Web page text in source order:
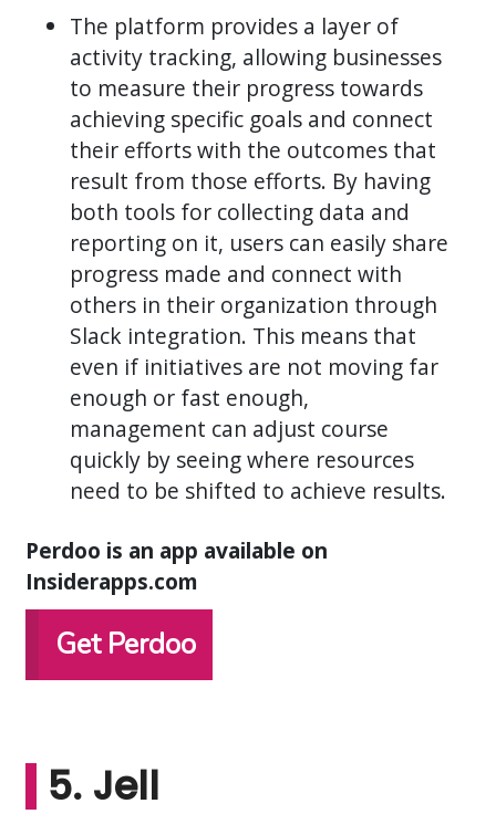
The platform provides a layer of
activity tracking, allowing businesses
to measure their progress towards
achieving specific goals and connect
their efforts with the outcomes that
result from those efforts. By having
both tools for collecting data and
reporting on it, users can easily share
progress made and connect with
others in their organization through
Slack integration. This means that
even if initiatives are not moving far
enough or fast enough,
management can adjust course
quickly by seeing where resources
need to be shifted to achieve results.
Perdoo is an app available on
Insiderapps.com
Get Perdoo
5. Jell